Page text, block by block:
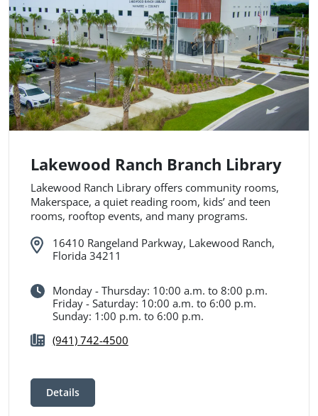
Lakewood Ranch Branch Library
Lakewood Ranch Library offers community rooms,
Makerspace, a quiet reading room, kids’ and teen
rooms, rooftop events, and many programs.
16410 Rangeland Parkway, Lakewood Ranch,
Florida 34211
Monday - Thursday: 10:00 a.m. to 8:00 p.m.
Friday - Saturday: 10:00 a.m. to 6:00 p.m.
Sunday: 1:00 p.m. to 6:00 p.m.
(941) 742-4500
Details